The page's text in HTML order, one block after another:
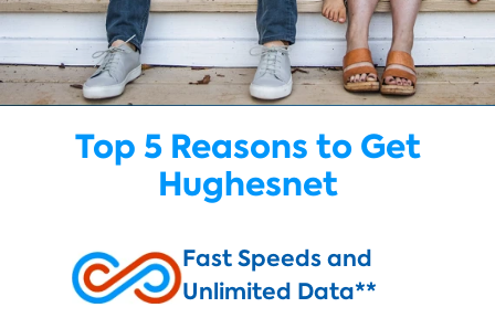
Top 5 Reasons to Get
Hughesnet
Fast Speeds and
Unlimited Data**